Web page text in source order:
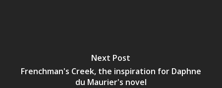
Next Post
Frenchman's Creek, the inspiration for Daphne
du Maurier's novel